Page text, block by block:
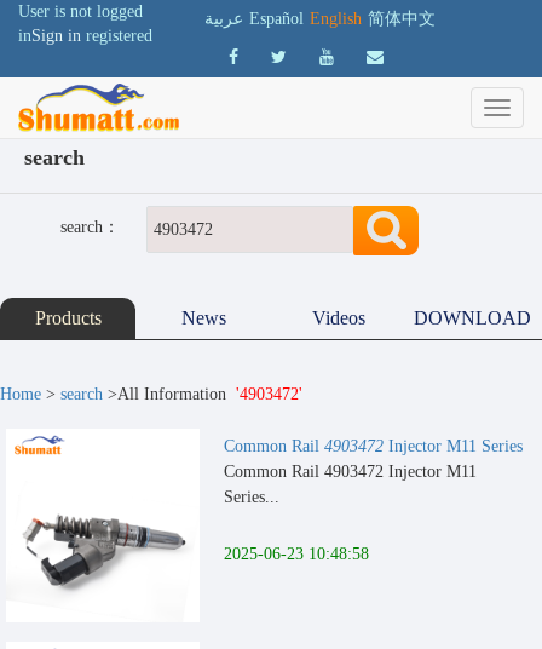
User is not logged
inSign in registered
عربية Español English 简体中文
search
search：
Products News Videos DOWNLOAD
Home > search >All Information '4903472'
Common Rail 4903472 Injector M11 Series
Common Rail 4903472 Injector M11
Series...
2025-06-23 10:48:58